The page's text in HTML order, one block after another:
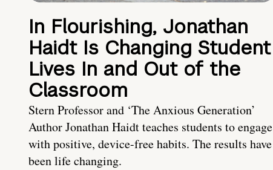
In Flourishing, Jonathan
Haidt Is Changing Student
Lives In and Out of the
Classroom
Stern Professor and ‘The Anxious Generation’
Author Jonathan Haidt teaches students to engage
with positive, device-free habits. The results have
been life changing.